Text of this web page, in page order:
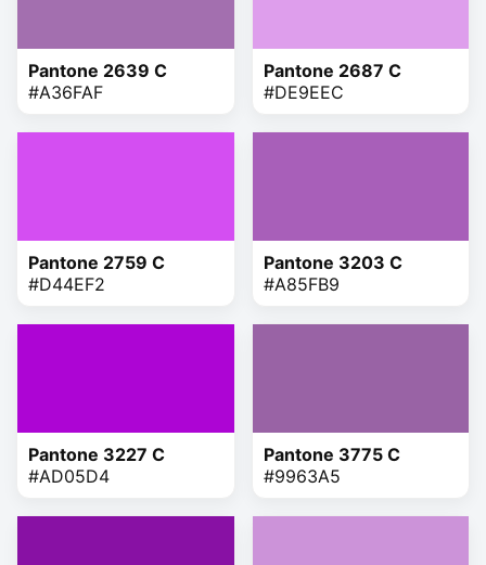
Pantone 2639 C
#A36FAF
Pantone 2687 C
#DE9EEC
Pantone 2759 C
#D44EF2
Pantone 3203 C
#A85FB9
Pantone 3227 C
#AD05D4
Pantone 3775 C
#9963A5